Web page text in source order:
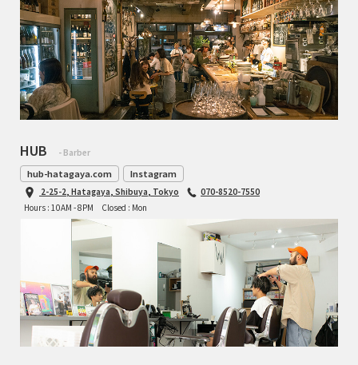
HUB - Barber
hub-hatagaya.com Instagram
2-25-2, Hatagaya, Shibuya, Tokyo
070-8520-7550
Hours : 10AM - 8PM
Closed : Mon